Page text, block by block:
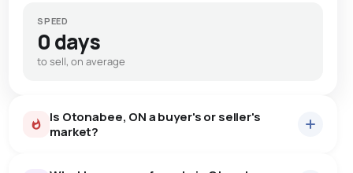
SPEED
0 days
to sell, on average
Is Otonabee, ON a buyer's or seller's
market?